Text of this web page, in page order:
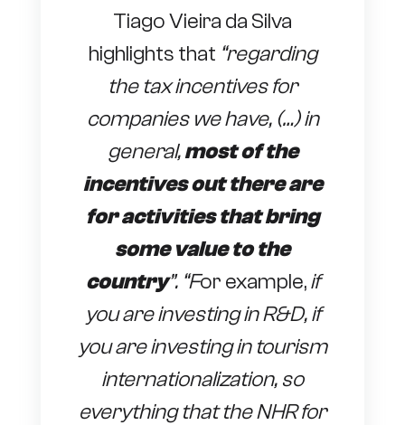
Tiago Vieira da Silva
highlights that “regarding
the tax incentives for
companies we have, (…) in
general,most of the
incentives out there are
for activities that bring
some value to the
country”. “For example,if
you are investing in R&D, if
you are investing in tourism
internationalization, so
everything that the NHR for